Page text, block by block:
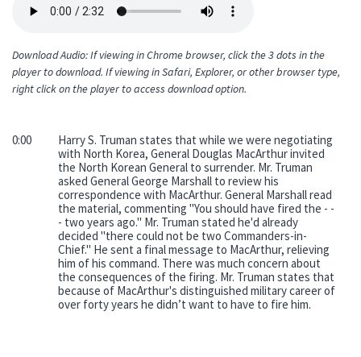
Download Audio: If viewing in Chrome browser, click the 3 dots in the
player to download. If viewing in Safari, Explorer, or other browser type,
right click on the player to access download option.
0:00
Harry S. Truman states that while we were negotiating
with North Korea, General Douglas MacArthur invited
the North Korean General to surrender. Mr. Truman
asked General George Marshall to review his
correspondence with MacArthur. General Marshall read
the material, commenting "You should have fired the - -
- two years ago." Mr. Truman stated he'd already
decided "there could not be two Commanders-in-
Chief." He sent a final message to MacArthur, relieving
him of his command. There was much concern about
the consequences of the firing. Mr. Truman states that
because of MacArthur's distinguished military career of
over forty years he didn’t want to have to fire him.